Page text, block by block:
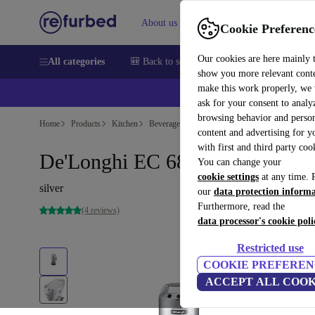
Cookie
Our cookies are here mainly
show you more relevant
make this work properly, we
ask for your consent to
browsing behavior and
content and advertising for
with first and third party
You can change your
cookie settings at any time.
our data protection
Furthermore, read the
data processor's cookie
Restricted use
COOKIE
ACCEPT ALL
About us Sell Help
All categories 🎒 Back to school Smartphones Laptops
Home Products Kitchen Beverages Coffee
De'Longhi EC 685.M Dedica
silver
(4 reviews)